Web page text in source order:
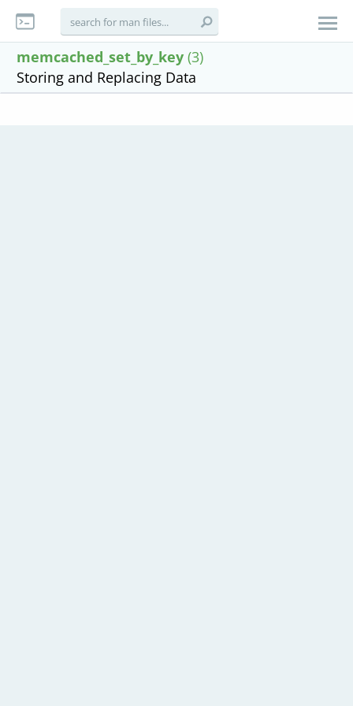
memcached_set_by_key (3)
Storing and Replacing Data